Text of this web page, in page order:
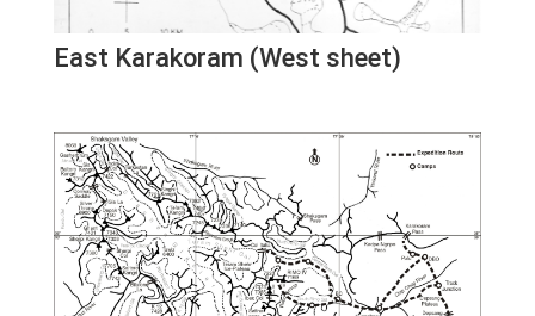
East Karakoram (West sheet)